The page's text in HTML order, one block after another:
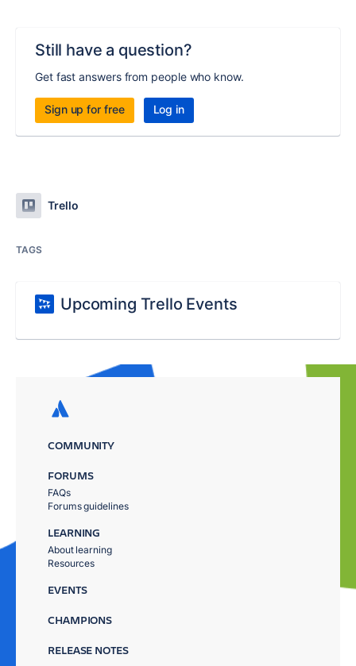
Still have a question?
Get fast answers from people who know.
Sign up for free Log in
Trello
TAGS
Upcoming Trello Events
COMMUNITY
FORUMS
FAQs
Forums guidelines
LEARNING
About learning
Resources
EVENTS
CHAMPIONS
RELEASE NOTES